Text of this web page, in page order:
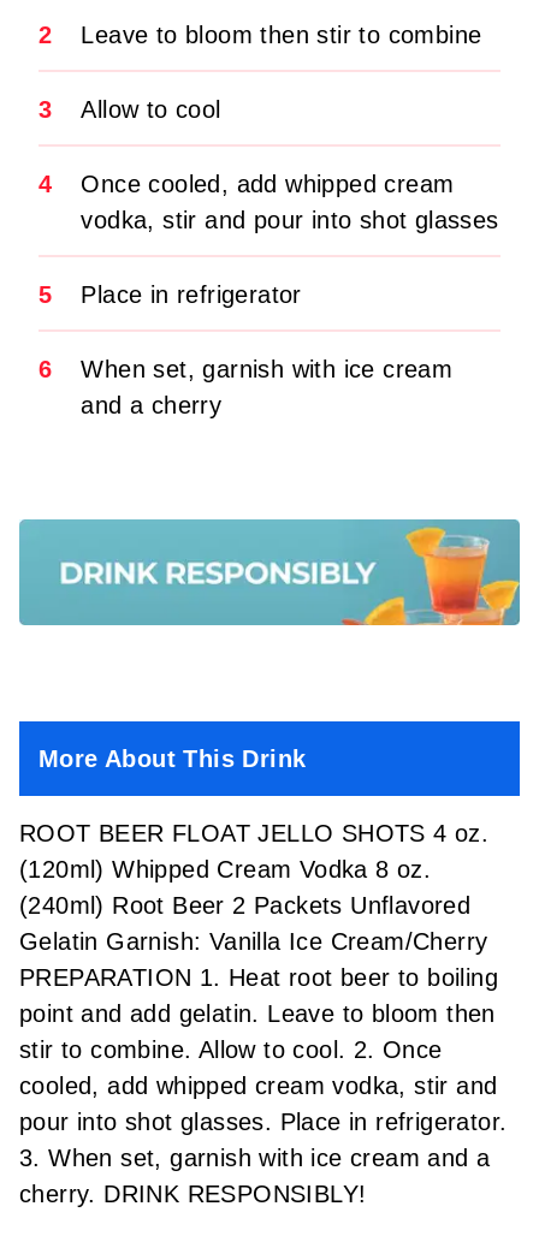
2 Leave to bloom then stir to combine
3 Allow to cool
4
Once cooled, add whipped cream
vodka, stir and pour into shot glasses
5 Place in refrigerator
6
When set, garnish with ice cream
and a cherry
More About This Drink
ROOT BEER FLOAT JELLO SHOTS 4 oz.
(120ml) Whipped Cream Vodka 8 oz.
(240ml) Root Beer 2 Packets Unflavored
Gelatin Garnish: Vanilla Ice Cream/Cherry
PREPARATION 1. Heat root beer to boiling
point and add gelatin. Leave to bloom then
stir to combine. Allow to cool. 2. Once
cooled, add whipped cream vodka, stir and
pour into shot glasses. Place in refrigerator.
3. When set, garnish with ice cream and a
cherry. DRINK RESPONSIBLY!